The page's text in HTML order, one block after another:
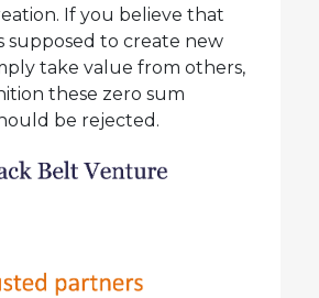
If you believe that
supposed to create new
take value from others,
these zero sum
be rejected.